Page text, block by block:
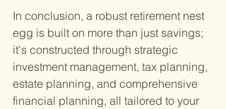
In conclusion, a robust retirement nest
egg is built on more than just savings;
it's constructed through strategic
investment management, tax planning,
estate planning, and comprehensive
financial planning, all tailored to your